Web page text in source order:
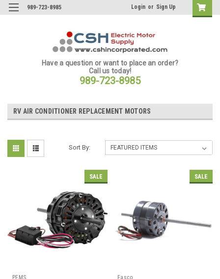
989-723-8985 Login or Sign Up
Have a question or want to place an order?
Call us today!
989-723-8985
RV AIR CONDITIONER REPLACEMENT MOTORS
Sort By:
SALE
PEMS
SALE
Fasco